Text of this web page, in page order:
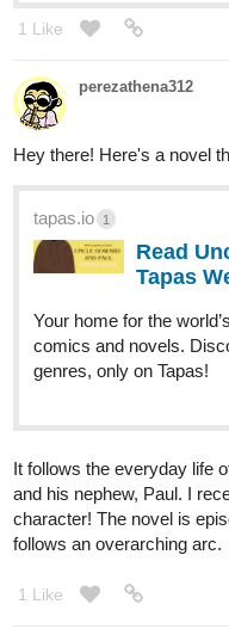
×
riddp
Wow, really amazing,
Insanebaker92
Here's my comic,